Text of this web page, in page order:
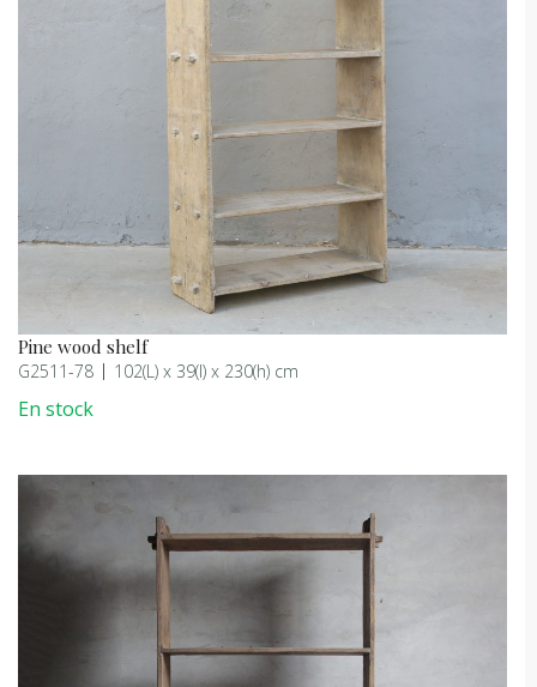
Pine wood shelf
G2511-78 102(L) x 39(l) x 230(h) cm
En stock